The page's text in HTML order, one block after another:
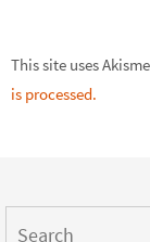
This site uses
is processed.